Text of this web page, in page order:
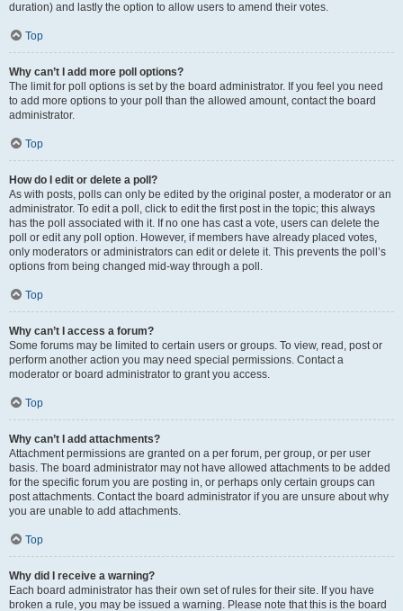
duration) and lastly the option to allow users to amend their votes.
Top
Why can’t I add more poll options?
The limit for poll options is set by the board administrator. If you feel you need
to add more options to your poll than the allowed amount, contact the board
administrator.
Top
How do I edit or delete a poll?
As with posts, polls can only be edited by the original poster, a moderator or an
administrator. To edit a poll, click to edit the first post in the topic; this always
has the poll associated with it. If no one has cast a vote, users can delete the
poll or edit any poll option. However, if members have already placed votes,
only moderators or administrators can edit or delete it. This prevents the poll’s
options from being changed mid-way through a poll.
Top
Why can’t I access a forum?
Some forums may be limited to certain users or groups. To view, read, post or
perform another action you may need special permissions. Contact a
moderator or board administrator to grant you access.
Top
Why can’t I add attachments?
Attachment permissions are granted on a per forum, per group, or per user
basis. The board administrator may not have allowed attachments to be added
for the specific forum you are posting in, or perhaps only certain groups can
post attachments. Contact the board administrator if you are unsure about why
you are unable to add attachments.
Top
Why did I receive a warning?
Each board administrator has their own set of rules for their site. If you have
broken a rule, you may be issued a warning. Please note that this is the board